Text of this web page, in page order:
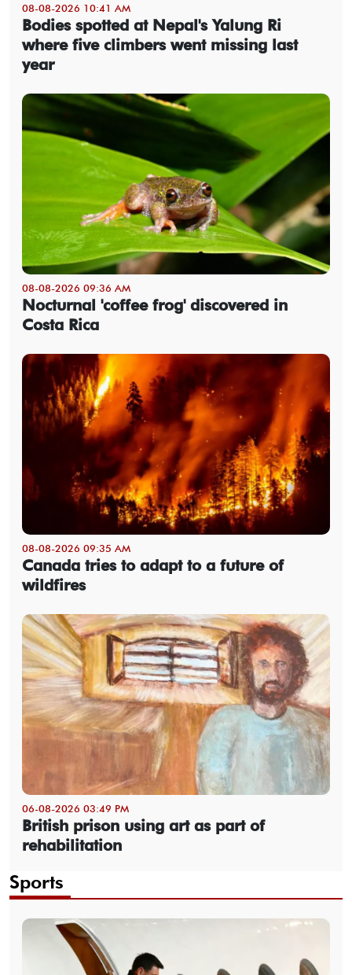
08-08-2026 10:41 AM
Bodies spotted at Nepal's Yalung Ri
where five climbers went missing last
year
08-08-2026 09:36 AM
Nocturnal 'coffee frog' discovered in
Costa Rica
08-08-2026 09:35 AM
Canada tries to adapt to a future of
wildfires
06-08-2026 03:49 PM
British prison using art as part of
rehabilitation
Sports